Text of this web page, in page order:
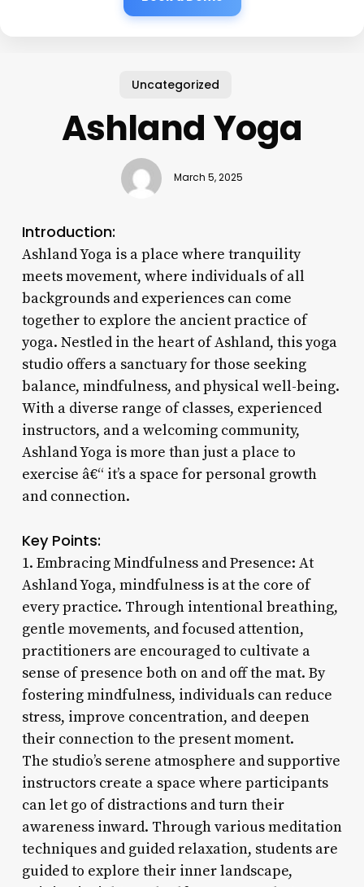
Uncategorized
Ashland Yoga
March 5, 2025
Introduction:
Ashland Yoga is a place where tranquility
meets movement, where individuals of all
backgrounds and experiences can come
together to explore the ancient practice of
yoga. Nestled in the heart of Ashland, this yoga
studio offers a sanctuary for those seeking
balance, mindfulness, and physical well-being.
With a diverse range of classes, experienced
instructors, and a welcoming community,
Ashland Yoga is more than just a place to
exercise â€“ it’s a space for personal growth
and connection.
Key Points:
1. Embracing Mindfulness and Presence: At
Ashland Yoga, mindfulness is at the core of
every practice. Through intentional breathing,
gentle movements, and focused attention,
practitioners are encouraged to cultivate a
sense of presence both on and off the mat. By
fostering mindfulness, individuals can reduce
stress, improve concentration, and deepen
their connection to the present moment.
The studio’s serene atmosphere and supportive
instructors create a space where participants
can let go of distractions and turn their
awareness inward. Through various meditation
techniques and guided relaxation, students are
guided to explore their inner landscape,